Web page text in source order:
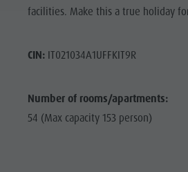
facilities. Make this a true holiday
CIN:IT021034A1UFFKIT9R
Number of rooms/apartments:
54 (Max capacity 153 person)